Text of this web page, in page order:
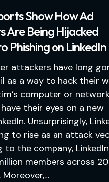
Show How Ad
Are Being Hijacked
Phishing on LinkedIn
attackers have long
as a way to hack their
computer or
their eyes on a new
Unsurprisingly,
to rise as an attack
to the company,
members across